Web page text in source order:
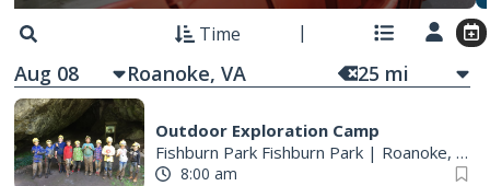
Time
Aug 08 25 mi
Outdoor Exploration Camp
Fishburn Park Fishburn Park | Roanoke, VA
8:00 am